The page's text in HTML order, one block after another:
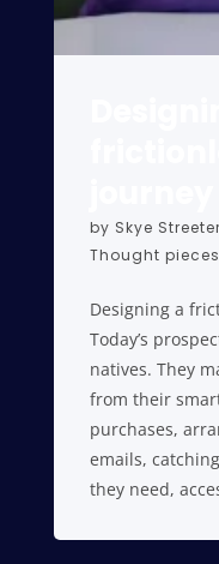
by Skye Streeter
Thought pieces
Designing a
Today’s
natives. They
from their
purchases,
emails,
they need,